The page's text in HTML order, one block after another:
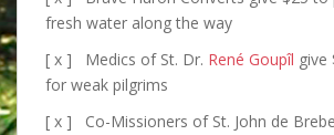
fresh water along the way
[ x ] Medics of St. Dr. René Goupîl give
for weak pilgrims
[ x ] Co-Missioners of St. John de